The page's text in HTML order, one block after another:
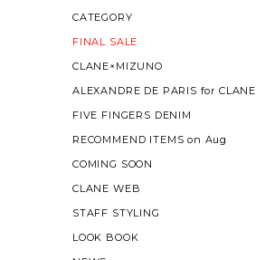
CATEGORY
FINAL SALE
CLANE×MIZUNO
ALEXANDRE DE PARIS for CLANE
FIVE FINGERS DENIM
RECOMMEND ITEMS on Aug
COMING SOON
CLANE WEB
STAFF STYLING
LOOK BOOK